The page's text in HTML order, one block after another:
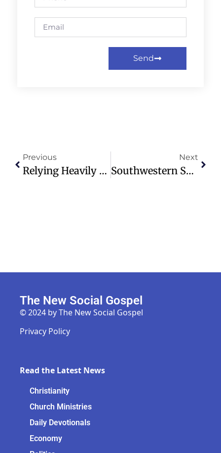
Send
Previous
Relying Heavily On Contractors Can Cut Attendance By 27% For Museums, Theaters And Other Arts Nonprofits – New Research
Next
Southwestern Seminary Launches Scholarship To Honor Morris Chapman
The New Social Gospel
© 2024 by The New Social Gospel
Privacy Policy
Read the Latest News
Christianity
Church Ministries
Daily Devotionals
Economy